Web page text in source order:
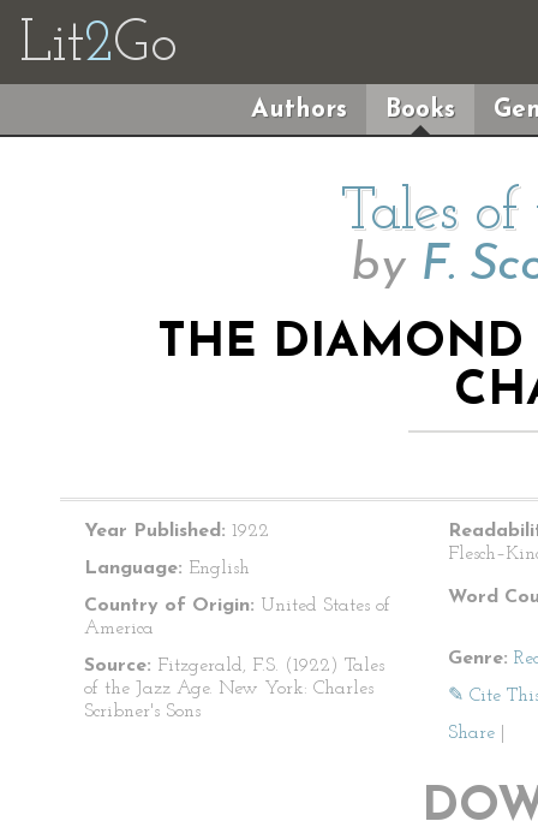
Lit2Go
Authors Books
Tales
by F.
THE DIAMOND
Year Published: 1922
Language: English
Country of Origin: United States of
America
Source: Fitzgerald, F.S. (1922) Tales
of the Jazz Age. New York: Charles
Scribner's Sons
Word
Genre:
✎ Cite
Share